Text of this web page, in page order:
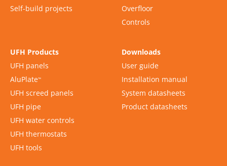
Self-build projects
Overfloor
Controls
UFH Products
UFH panels
AluPlate™
UFH screed panels
UFH pipe
UFH water controls
UFH thermostats
UFH tools
Downloads
User guide
Installation manual
System datasheets
Product datasheets